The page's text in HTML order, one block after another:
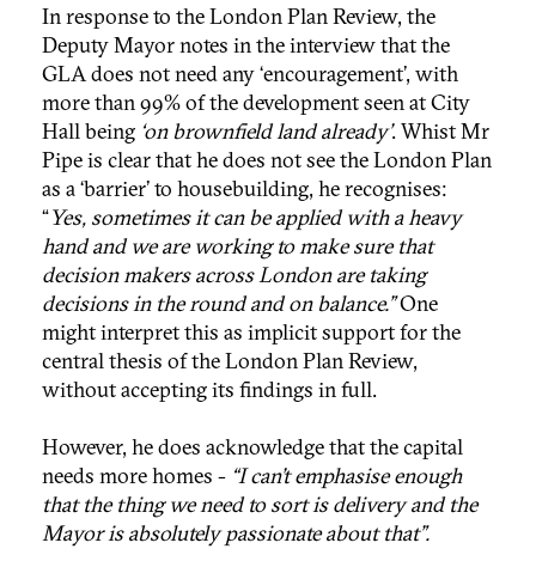
In response to the London Plan Review, the
Deputy Mayor notes in the interview that the
GLA does not need any ‘encouragement’, with
more than 99% of the development seen at City
Hall being ‘on brownfield land already’. Whist Mr
Pipe is clear that he does not see the London Plan
as a ‘barrier’ to housebuilding, he recognises:
“Yes, sometimes it can be applied with a heavy
hand and we are working to make sure that
decision makers across London are taking
decisions in the round and on balance.”One
might interpret this as implicit support for the
central thesis of the London Plan Review,
without accepting its findings in full.
However, he does acknowledge that the capital
needs more homes - “I can’t emphasise enough
that the thing we need to sort is delivery and the
Mayor is absolutely passionate about that”.